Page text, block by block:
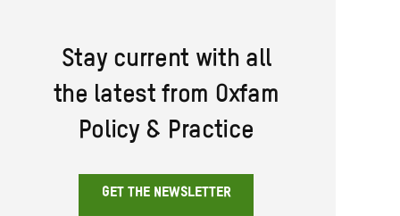
Stay current with all
the latest from Oxfam
Policy & Practice
GET THE NEWSLETTER